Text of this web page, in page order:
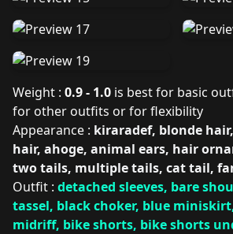
Weight : 0.9 - 1.0 is best for basic
for other outfits or for flexibility
Appearance : kiraradef, blonde
hair, ahoge, animal ears, hair
two tails, multiple tails, cat tail,
Outfit : detached sleeves, bare
tassel, black choker, blue
midriff, bike shorts, bike shorts